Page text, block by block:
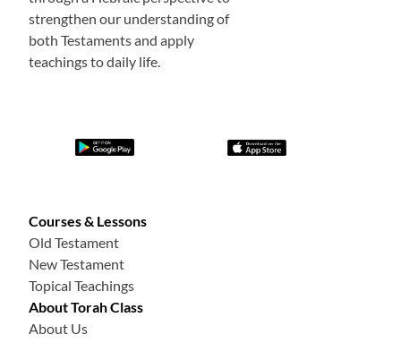
strengthen our understanding of
both Testaments and apply
teachings to daily life.
Courses & Lessons
Old Testament
New Testament
Topical Teachings
About Torah Class
About Us